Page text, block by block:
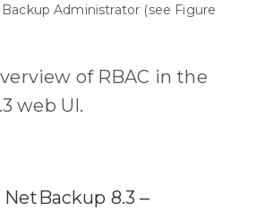
Administrator (see Figure
of RBAC in the
web UI.
8.3 ‒